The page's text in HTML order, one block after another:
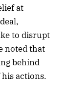
at
to disrupt
noted that
behind
his actions.